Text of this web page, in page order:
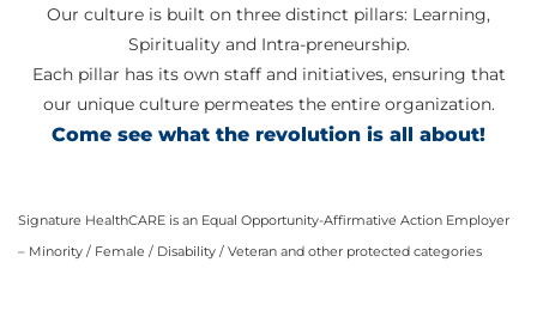
Our culture is built on three distinct pillars: Learning,
Spirituality and Intra-preneurship.
Each pillar has its own staff and initiatives, ensuring that
our unique culture permeates the entire organization.
Come see what the revolution is all about!
Signature HealthCARE is an Equal Opportunity-Affirmative Action Employer
– Minority / Female / Disability / Veteran and other protected categories